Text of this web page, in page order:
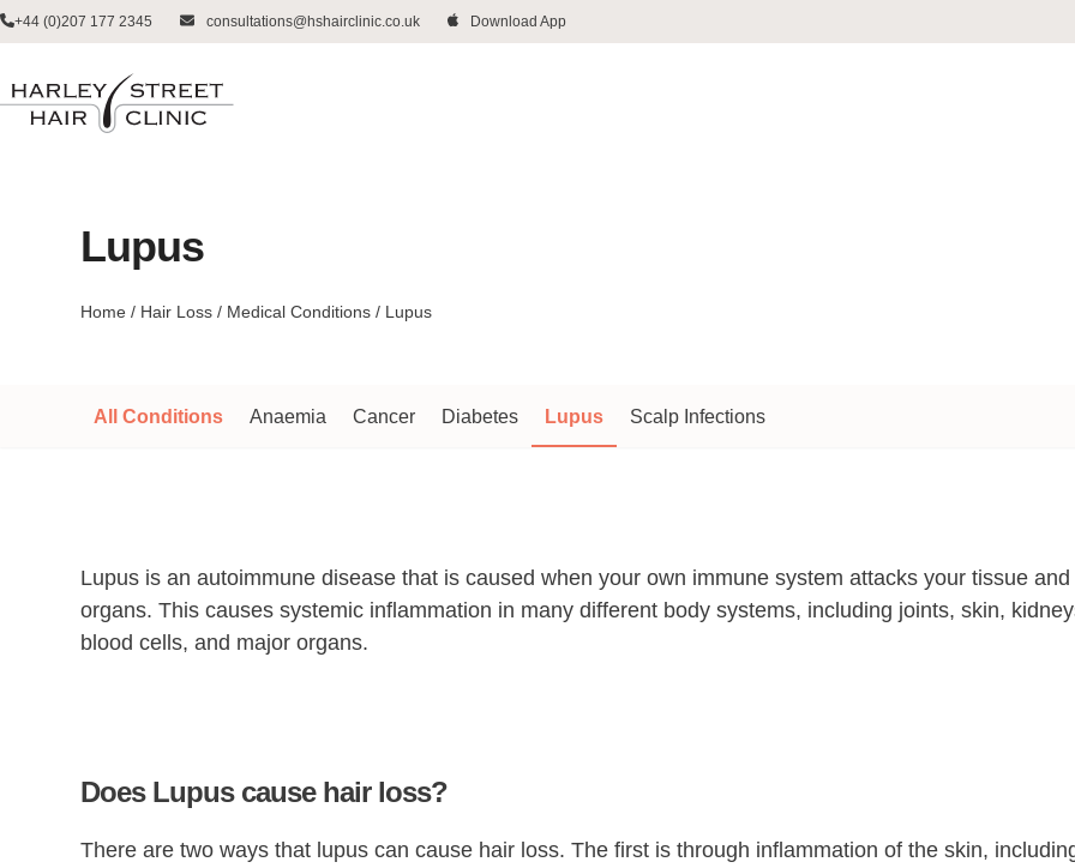
Skip
to
content
+44 (0)207 177 2345 consultations@hshairclinic.co.uk Download App
Lupus
Home / Hair Loss / Medical Conditions / Lupus
All Conditions Anaemia Cancer Diabetes Lupus Scalp Infections
Lupus is an autoimmune disease that is caused when your own immune system attacks your tissue and
organs. This causes systemic inflammation in many different body systems, including joints, skin,
blood cells, and major organs.
Does Lupus cause hair loss?
There are two ways that lupus can cause hair loss. The first is through inflammation of the skin,